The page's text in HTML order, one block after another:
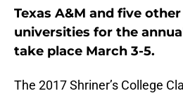
Texas A&M and five
universities for the
take place March 3-5.
The 2017 Shriner’s College